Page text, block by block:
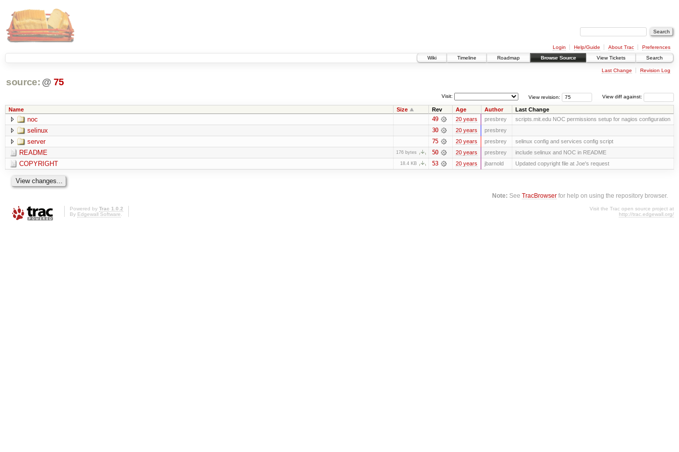
Login Help/Guide About Trac
Preferences
Wiki
Timeline Roadmap Browse Source View Tickets Search
Last Change Revision Log
source: @ 75
View diff against:
View revision:
Visit:
Name Size Rev Age Author Last Change
noc 49 20 years presbrey scripts.mit.edu NOC permissions setup for nagios configuration
selinux 30 20 years presbrey
server 75 20 years presbrey selinux config and services config script
README 176 bytes 50 20 years presbrey include selinux and NOC in README
COPYRIGHT 18.4 KB 53 20 years jbarnold Updated copyright file at Joe's request
Note: SeeTracBrowser for help on using the repository browser.
Powered by Trac 1.0.2
By Edgewall Software.
Visit the Trac open source project at
http://trac.edgewall.org/